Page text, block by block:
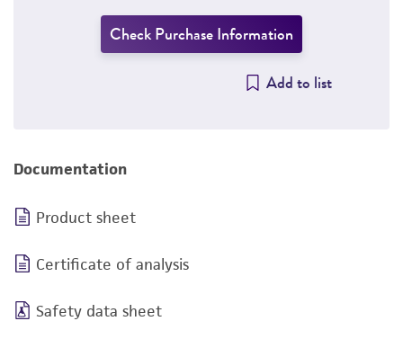
Check Purchase Information
Add to list
Documentation
Product sheet
Certificate of analysis
Safety data sheet